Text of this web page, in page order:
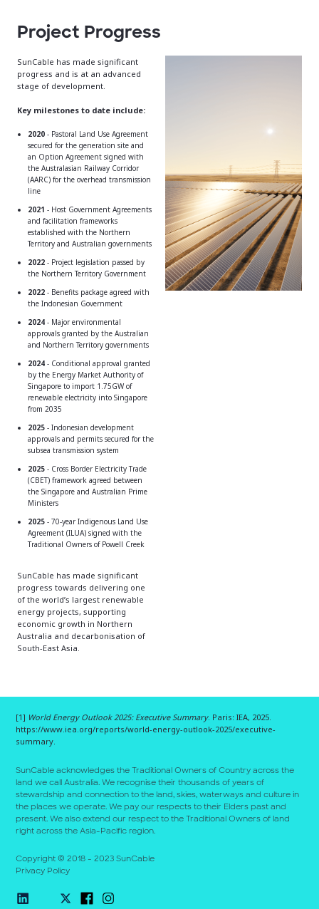
Project Progress
SunCable has made significant
progress and is at an advanced
stage of development.
Key milestones to date include:
2020- Pastoral Land Use Agreement
secured for the generation site and
an Option Agreement signed with
the Australasian Railway Corridor
(AARC) for the overhead transmission
line
2021 - Host Government Agreements
and facilitation frameworks
established with the Northern
Territory and Australian governments
2022 - Project legislation passed by
the Northern Territory Government
2022- Benefits package agreed with
the Indonesian Government
2024 - Major environmental
approvals granted by the Australian
and Northern Territory governments
2024- Conditional approval granted
by the Energy Market Authority of
Singapore to import 1.75GW of
renewable electricity into Singapore
from 2035
2025- Indonesian development
approvals and permits secured for the
subsea transmission system
2025- Cross Border Electricity Trade
(CBET) framework agreed between
the Singapore and Australian Prime
Ministers
2025 - 70-year Indigenous Land Use
Agreement (ILUA) signed with the
Traditional Owners of Powell Creek
SunCable has made significant
progress towards delivering one
of the world’s largest renewable
energy projects, supporting
economic growth in Northern
Australia and decarbonisation of
South-East Asia.
[1] World Energy Outlook 2025: Executive Summary. Paris: IEA, 2025.
https://www.iea.org/reports/world-energy-outlook-2025/executive-
summary.
SunCable acknowledges the Traditional Owners of Country across the
land we call Australia. We recognise their thousands of years of
stewardship and connection to the land, skies, waterways and culture in
the places we operate. We pay our respects to their Elders past and
present. We also extend our respect to the Traditional Owners of land
right across the Asia-Pacific region.
Copyright © 2018 - 2023 SunCable
Privacy Policy